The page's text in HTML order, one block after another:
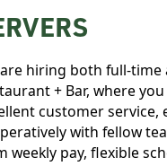
hiring both full-time
+ Bar, where
customer
with fellow
weekly pay, flexible